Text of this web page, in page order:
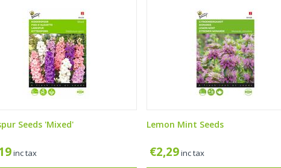
Seeds 'Mixed'
inc tax
Lemon Mint Seeds
€2,29inc tax